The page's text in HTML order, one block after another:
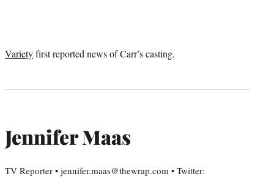
Varietyfirst reported news of Carr’s casting.
Jennifer Maas
TV Reporter • jennifer.maas@thewrap.com • Twitter: